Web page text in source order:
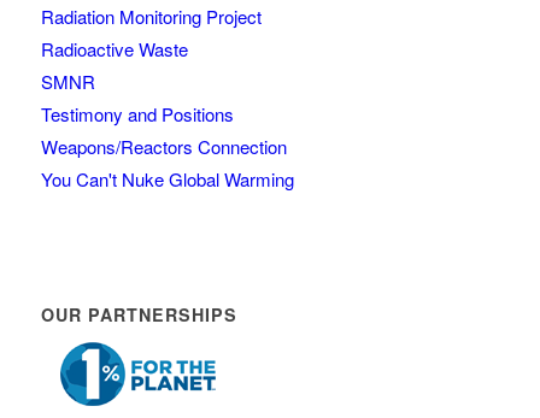
Radiation Monitoring Project
Radioactive Waste
SMNR
Testimony and Positions
Weapons/Reactors Connection
You Can't Nuke Global Warming
OUR PARTNERSHIPS